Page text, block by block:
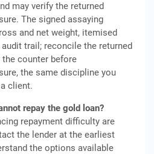
may verify the returned
The signed assaying
and net weight, itemised
trail; reconcile the returned
counter before
the same discipline you
client.
repay the gold loan?
repayment difficulty are
the lender at the earliest
the options available